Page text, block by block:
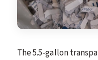
The 5.5-gallon